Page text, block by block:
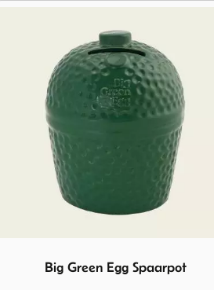
Big Green Egg Spaarpot